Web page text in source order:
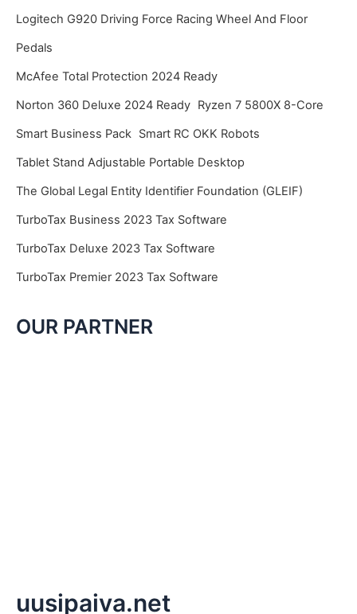
Logitech G920 Driving Force Racing Wheel And Floor
Pedals
McAfee Total Protection 2024 Ready
Norton 360 Deluxe 2024 Ready Ryzen 7 5800X 8-Core
Smart Business Pack Smart RC OKK Robots
Tablet Stand Adjustable Portable Desktop
The Global Legal Entity Identifier Foundation (GLEIF)
TurboTax Business 2023 Tax Software
TurboTax Deluxe 2023 Tax Software
TurboTax Premier 2023 Tax Software
OUR PARTNER
uusipaiva.net